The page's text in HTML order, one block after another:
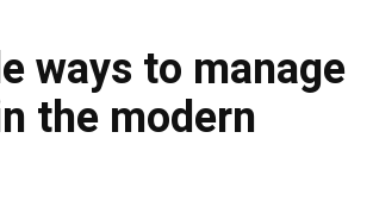
ways to manage
the modern